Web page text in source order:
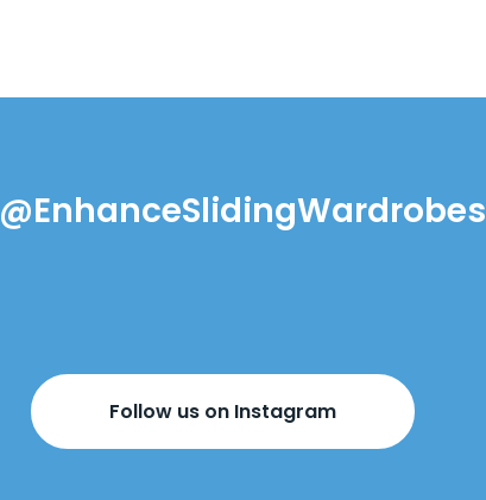
@EnhanceSlidingWardrobes
Follow us on Instagram